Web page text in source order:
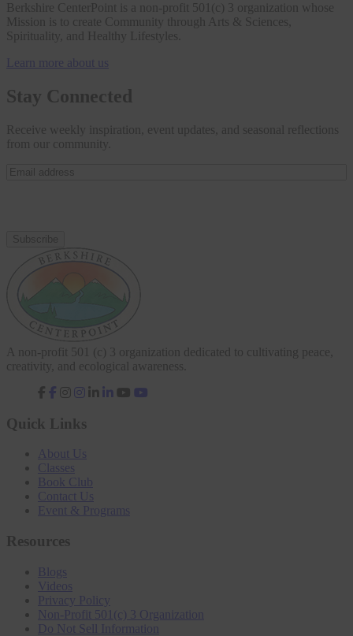
Berkshire CenterPoint is a non-profit 501(c) 3 organization whose
Mission is to create Community through Arts & Sciences,
Spirituality, and Healthy Lifestyles.
Learn more about us
Stay Connected
Receive weekly inspiration, event updates, and seasonal reflections
from our community.
Email
A non-profit 501 (c) 3 organization dedicated to cultivating peace,
creativity, and ecological awareness.
fab
facebook-
f
fab
fab
Quick Links
About Us
Classes
Book Club
Contact Us
Event & Programs
Resources
Blogs
Videos
Privacy Policy
Non-Profit 501(c) 3 Organization
Do Not Sell Information